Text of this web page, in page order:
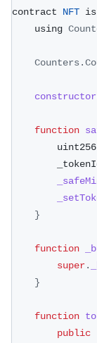
contract NFT is
    using
Counters.
constructor
function
}
function
super.
}
function
public